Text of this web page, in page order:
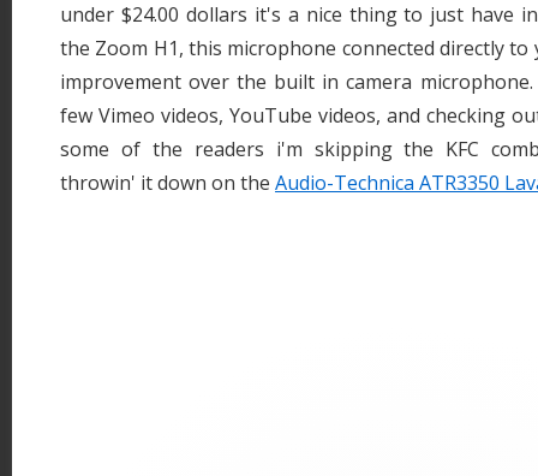
under $24.00 dollars it's a nice thing to just have
the Zoom H1, this microphone connected directly to
improvement over the built in camera
few Vimeo videos, YouTube videos, and checking
some of the readers i'm skipping the KFC
throwin' it down on the Audio-Technica ATR3350